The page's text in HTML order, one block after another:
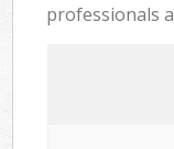
professionals